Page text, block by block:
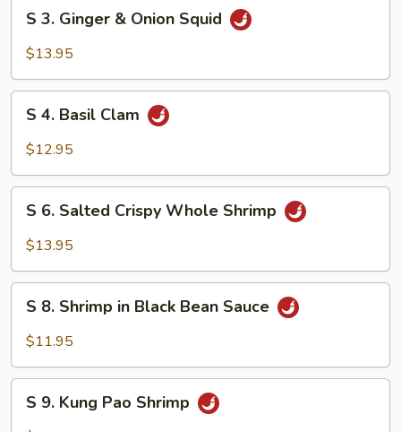
Ginger
Onion
Squid
S 3. Ginger & Onion Squid
$13.95
Basil
S 4. Basil Clam
$12.95
Salted
Whole
Shrimp
S 6. Salted Crispy Whole Shrimp
$13.95
Shrimp
Black
Bean
S 8. Shrimp in Black Bean Sauce
$11.95
S 9. Kung Pao Shrimp